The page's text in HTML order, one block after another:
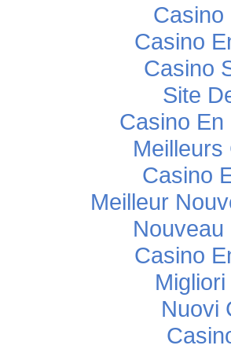
Casino
Casino
Casino
Site
Casino En
Meilleurs
Casino
Meilleur
Casino
Nuovi